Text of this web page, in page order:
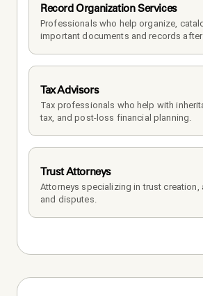
Record Organization Services
Professionals who help organize,
important documents and records after
Tax Advisors
Tax professionals who help with
tax, and post-loss financial planning.
Trust Attorneys
Attorneys specializing in trust creation,
and disputes.